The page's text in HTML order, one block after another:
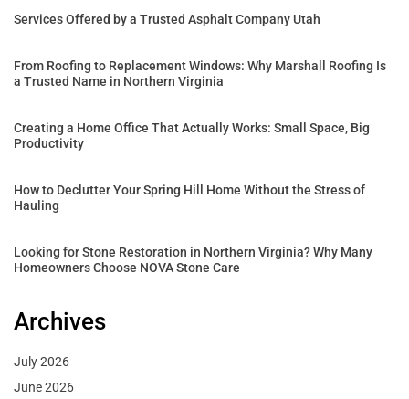
Services Offered by a Trusted Asphalt Company Utah
From Roofing to Replacement Windows: Why Marshall Roofing Is
a Trusted Name in Northern Virginia
Creating a Home Office That Actually Works: Small Space, Big
Productivity
How to Declutter Your Spring Hill Home Without the Stress of
Hauling
Looking for Stone Restoration in Northern Virginia? Why Many
Homeowners Choose NOVA Stone Care
Archives
July 2026
June 2026